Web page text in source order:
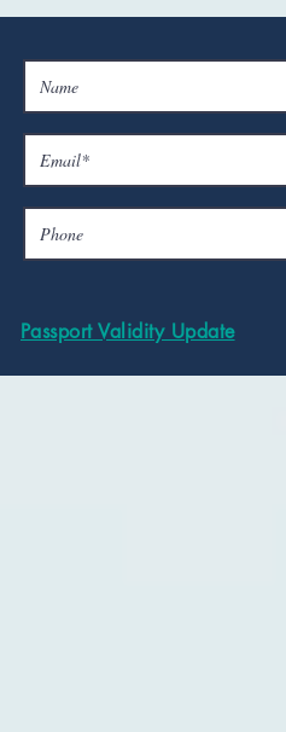
Passport Validity Update